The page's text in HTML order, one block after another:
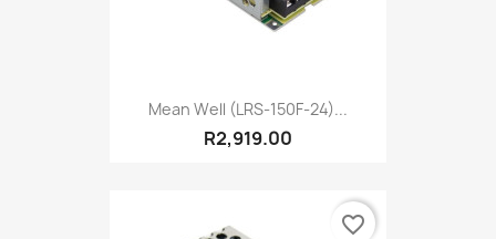
Mean Well (LRS-150F-24)...
R2,919.00
favorite_border